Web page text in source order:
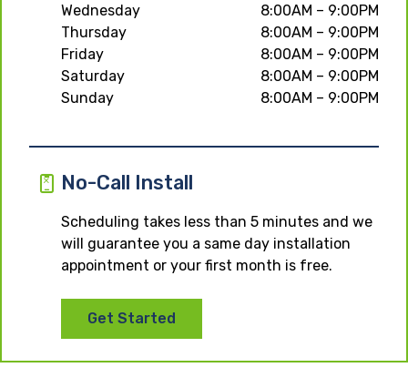
Wednesday
8:00AM – 9:00PM
Thursday
8:00AM – 9:00PM
Friday
8:00AM – 9:00PM
Saturday
8:00AM – 9:00PM
Sunday
8:00AM – 9:00PM
No-Call Install
Scheduling takes less than 5 minutes and we
will guarantee you a same day installation
appointment or your first month is free.
Get Started